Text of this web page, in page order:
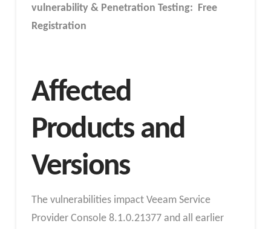
vulnerability & Penetration Testing: Free
Registration
Affected
Products and
Versions
The vulnerabilities impact Veeam Service
Provider Console 8.1.0.21377 and all earlier